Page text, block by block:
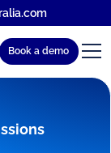
Book a demo